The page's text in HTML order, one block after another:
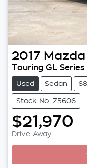
2017 Mazda
Touring GL Series
Used Sedan
Stock No: Z5606
$21,970
Drive Away